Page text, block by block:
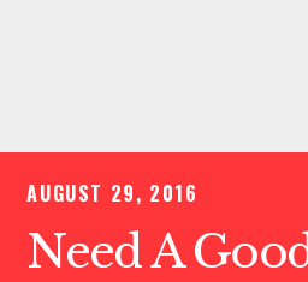
AUGUST 29, 2016
Need A